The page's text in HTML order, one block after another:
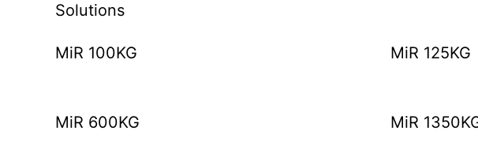
Solutions
MiR 100KG MiR 125KG
MiR 600KG MiR